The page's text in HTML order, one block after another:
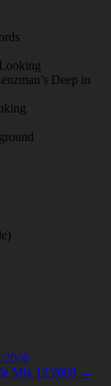
Deep in
2008
Mix 12/2008 →